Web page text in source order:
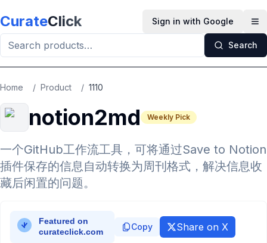
CurateClick Sign in with Google
Search
Home / Product / 1110
notion2md Weekly Pick
一个GitHub工作流工具，可将通过Save to Notion
插件保存的信息自动转换为周刊格式，解决信息收
藏后闲置的问题。
Copy Share on X